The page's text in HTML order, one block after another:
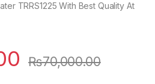
TRRS1225 With Best Quality At
₨70,000.00